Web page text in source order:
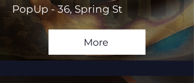
PopUp - 36, Spring St
More